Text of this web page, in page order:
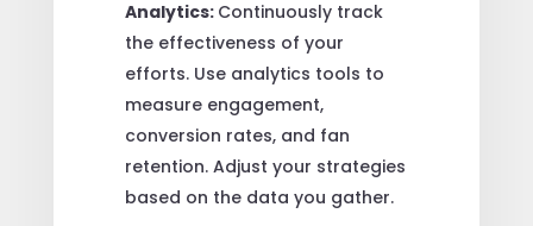
Analytics: Continuously track
the effectiveness of your
efforts. Use analytics tools to
measure engagement,
conversion rates, and fan
retention. Adjust your strategies
based on the data you gather.